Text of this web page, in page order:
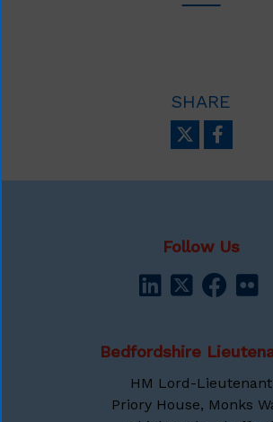
SHARE
Bedfordshire
HM Lord-Lieutenant
Priory House, Monks
Follow Us